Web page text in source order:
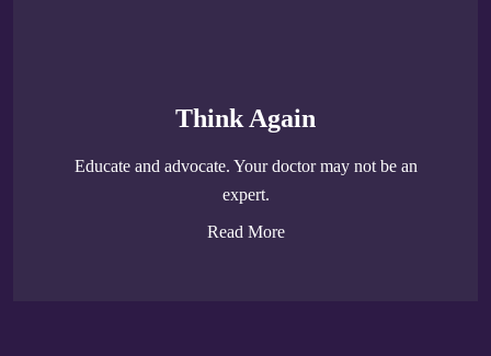
Think Again
Educate and advocate. Your doctor may not be an
expert.
Read More